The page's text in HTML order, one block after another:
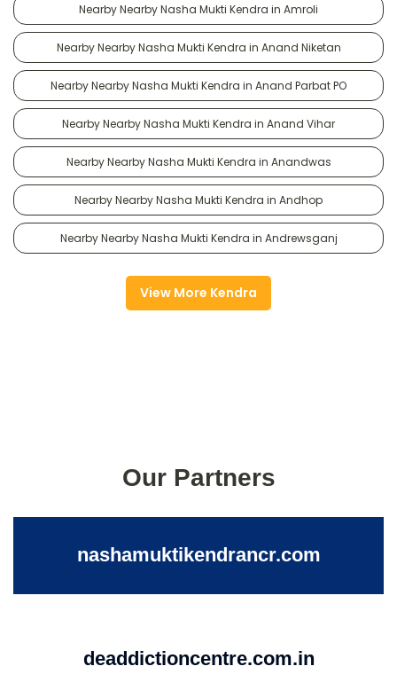
Nearby Nearby Nasha Mukti Kendra in Amroli
Nearby Nearby Nasha Mukti Kendra in Anand Niketan
Nearby Nearby Nasha Mukti Kendra in Anand Parbat PO
Nearby Nearby Nasha Mukti Kendra in Anand Vihar
Nearby Nearby Nasha Mukti Kendra in Anandwas
Nearby Nearby Nasha Mukti Kendra in Andhop
Nearby Nearby Nasha Mukti Kendra in Andrewsganj
View More Kendra
Our Partners
nashamuktikendrancr.com
deaddictioncentre.com.in